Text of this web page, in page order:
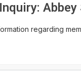
regarding